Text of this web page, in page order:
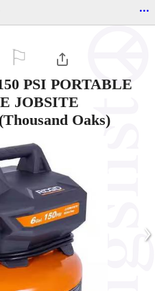
...
PSI PORTABLE
JOBSITE
(Thousand Oaks)
›